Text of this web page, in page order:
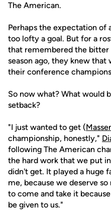
The American.
Perhaps the expectation of
too lofty a goal. But for a
that remembered the
season ago, they knew that
their conference
So now what? What would
setback?
"I just wanted to get (
championship, honestly,"
following The American
the hard work that we put
didn't get. It played a huge
me, because we deserve
to come and take it
be given to us."